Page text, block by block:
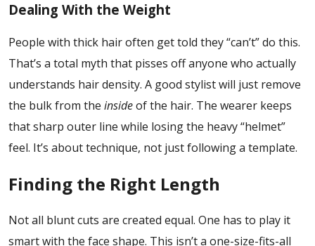
Dealing With the Weight
People with thick hair often get told they “can’t” do this.
That’s a total myth that pisses off anyone who actually
understands hair density. A good stylist will just remove
the bulk from the insideof the hair. The wearer keeps
that sharp outer line while losing the heavy “helmet”
feel. It’s about technique, not just following a template.
Finding the Right Length
Not all blunt cuts are created equal. One has to play it
smart with the face shape. This isn’t a one-size-fits-all